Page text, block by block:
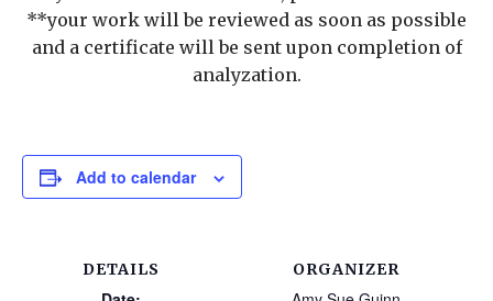
**your work will be reviewed as soon as possible
and a certificate will be sent upon completion of
analyzation.
Add to calendar
DETAILS ORGANIZER